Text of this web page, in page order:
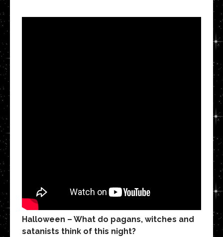
Halloween – What do pagans, witches and
satanists think of this night?